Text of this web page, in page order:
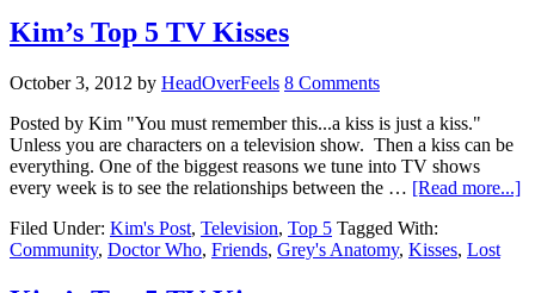
Kim’s Top 5 TV Kisses
October 3, 2012 by HeadOverFeels 8 Comments
Posted by Kim "You must remember this...a kiss is just a kiss."
Unless you are characters on a television show. Then a kiss can be
everything. One of the biggest reasons we tune into TV shows
every week is to see the relationships between the … [Read more...]
Filed Under: Kim's Post, Television, Top 5 Tagged With:
Community, Doctor Who, Friends, Grey's Anatomy, Kisses, Lost